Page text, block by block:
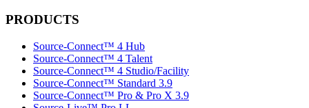
PRODUCTS
Source-Connect™ 4 Hub
Source-Connect™ 4 Talent
Source-Connect™ 4 Studio/Facility
Source-Connect™ Standard 3.9
Source-Connect™ Pro & Pro X 3.9